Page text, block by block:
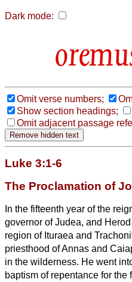
Dark mode:
Omit verse numbers;
Show section headings;
Omit adjacent passage
Luke 3:1-6
The Proclamation of
In the fifteenth year of the
governor of Judea, and
region of Ituraea and
priesthood of Annas and
in the wilderness. He went
baptism of repentance for the